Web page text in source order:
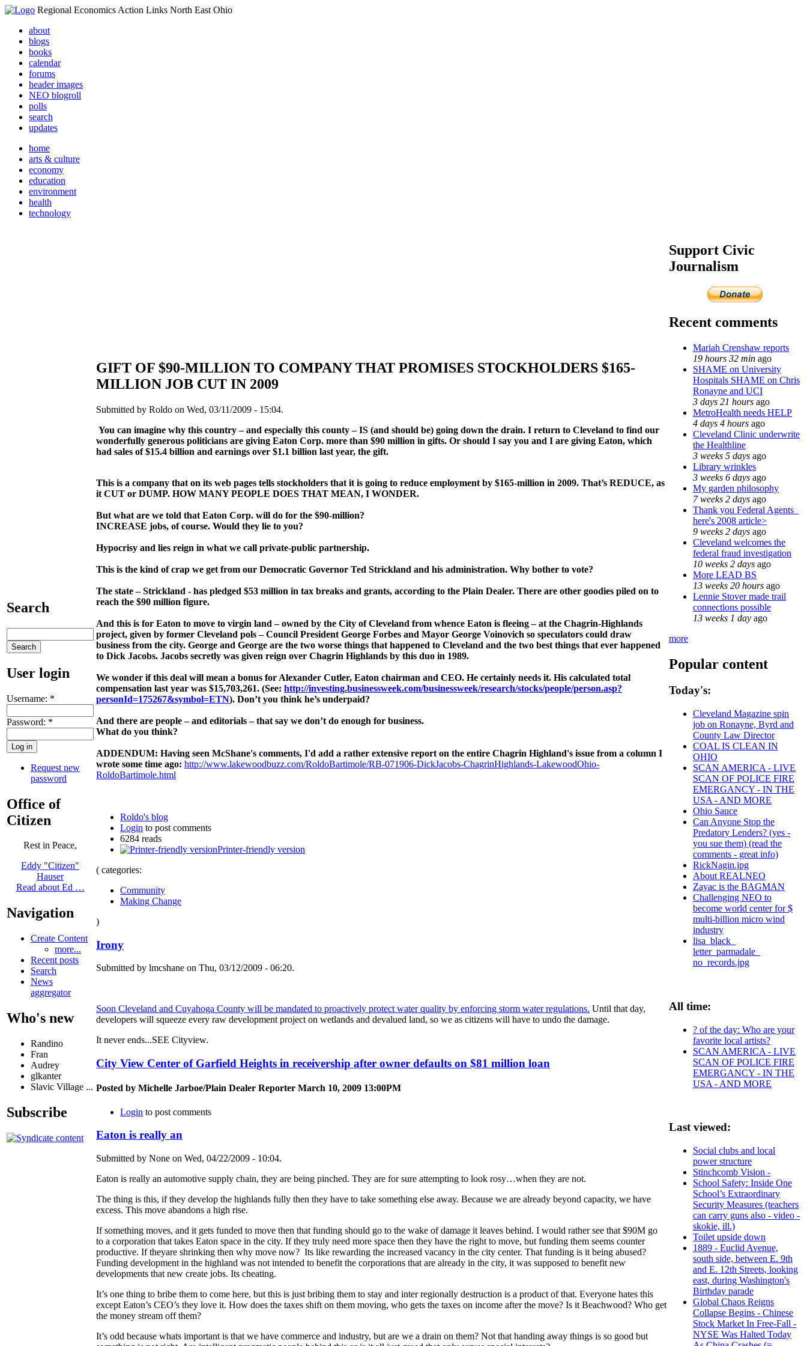
Regional Economics Action Links North East Ohio
about
blogs
books
calendar
forums
header images
NEO blogroll
polls
search
updates
home
arts & culture
economy
education
environment
health
technology
Search
User login
Username: *
Password: *
Request new
password
Office of
Citizen
Rest in Peace,
Eddy "Citizen"
Hauser
Read about Ed …
Navigation
Create Content
more...
Recent posts
Search
News
aggregator
Who's new
Randino
Fran
Audrey
glkanter
Slavic Village ...
Subscribe
GIFT OF $90-MILLION TO COMPANY THAT PROMISES STOCKHOLDERS $165-
MILLION JOB CUT IN 2009
Submitted by Roldo on Wed, 03/11/2009 - 15:04.
You can imagine why this country – and especially this county – IS (and should be) going down the drain. I return to Cleveland to find our
wonderfully generous politicians are giving Eaton Corp. more than $90 million in gifts. Or should I say you and I are giving Eaton, which
had sales of $15.4 billion and earnings over $1.1 billion last year, the gift.
This is a company that on its web pages tells stockholders that it is going to reduce employment by $165-million in 2009. That’s REDUCE, as
it CUT or DUMP. HOW MANY PEOPLE DOES THAT MEAN, I WONDER.
But what are we told that Eaton Corp. will do for the $90-million?
INCREASE jobs, of course. Would they lie to you?
Hypocrisy and lies reign in what we call private-public partnership.
This is the kind of crap we get from our Democratic Governor Ted Strickland and his administration. Why bother to vote?
The state – Strickland - has pledged $53 million in tax breaks and grants, according to the Plain Dealer. There are other goodies piled on to
reach the $90 million figure.
And this is for Eaton to move to virgin land – owned by the City of Cleveland from whence Eaton is fleeing – at the Chagrin-Highlands
project, given by former Cleveland pols – Council President George Forbes and Mayor George Voinovich so speculators could draw
business from the city. George and George are the two worse things that happened to Cleveland and the two best things that ever happened
to Dick Jacobs. Jacobs secretly was given reign over Chagrin Highlands by this duo in 1989.
We wonder if this deal will mean a bonus for Alexander Cutler, Eaton chairman and CEO. He certainly needs it. His calculated total
compensation last year was $15,703,261. (See: http://investing.businessweek.com/businessweek/research/stocks/people/person.asp?
personId=175267&symbol=ETN). Don’t you think he’s underpaid?
And there are people – and editorials – that say we don’t do enough for business.
What do you think?
ADDENDUM: Having seen McShane's comments, I'd add a rather extensive report on the entire Chagrin Highland's issue from a column I
wrote some time ago: http://www.lakewoodbuzz.com/RoldoBartimole/RB-071906-DickJacobs-ChagrinHighlands-LakewoodOhio-
RoldoBartimole.html
Roldo's blog
Login to post comments
6284 reads
Printer-friendly version
( categories:
Community
Making Change
)
Irony
Submitted by lmcshane on Thu, 03/12/2009 - 06:20.
Soon Cleveland and Cuyahoga County will be mandated to proactively protect water quality by enforcing storm water regulations. Until that day,
developers will squeeze every raw development project on wetlands and devalued land, so we as citizens will have to undo the damage.
It never ends...SEE Cityview.
City View Center of Garfield Heights in receivership after owner defaults on $81 million loan
Posted by Michelle Jarboe/Plain Dealer Reporter March 10, 2009 13:00PM
Login to post comments
Eaton is really an
Submitted by None on Wed, 04/22/2009 - 10:04.
Eaton is really an automotive supply chain, they are being pinched. They are for sure attempting to look rosy…when they are not.
The thing is this, if they develop the highlands fully then they have to take something else away. Because we are already beyond capacity, we have
excess. This move abandons a high rise.
If something moves, and it gets funded to move then that funding should go to the wake of damage it leaves behind. I would rather see that $90M go
to a corporation that takes Eaton space in the city. If they truly need more space then they have the right to move, but funding them seems counter
productive. If theyare shrinking then why move now? Its like rewarding the increased vacancy in the city center. That funding is it being abused?
Funding development in the highland was not intended to benefit the corporations that are already in the city, it was supposed to benefit new
developments that new create jobs. Its cheating.
It’s one thing to bribe them to come here, but this is just bribing them to stay and inter regionally destruction is a product of that. Everyone hates this
except Eaton’s CEO’s they love it. How does the taxes shift on them moving, who gets the taxes on income after the move? Is it Beachwood? Who get
the money stream off them?
It’s odd because whats important is that we have commerce and industry, but are we a drain on them? Not that handing away things is so good but
Support Civic
Journalism
Recent comments
Mariah Crenshaw reports
19 hours 32 min ago
SHAME on University
Hospitals SHAME on Chris
Ronayne and UCI
3 days 21 hours ago
MetroHealth needs HELP
4 days 4 hours ago
Cleveland Clinic underwrite
the Healthline
3 weeks 5 days ago
Library wrinkles
3 weeks 6 days ago
My garden philosophy
7 weeks 2 days ago
Thank you Federal Agents_
here's 2008 article>
9 weeks 2 days ago
Cleveland welcomes the
federal fraud investigation
10 weeks 2 days ago
More LEAD BS
13 weeks 20 hours ago
Lennie Stover made trail
connections possible
13 weeks 1 day ago
more
Popular content
Today's:
Cleveland Magazine spin
job on Ronayne, Byrd and
County Law Director
COAL IS CLEAN IN
OHIO
SCAN AMERICA - LIVE
SCAN OF POLICE FIRE
EMERGANCY - IN THE
USA - AND MORE
Ohio Sauce
Can Anyone Stop the
Predatory Lenders? (yes -
you sue them) (read the
comments - great info)
RickNagin.jpg
About REALNEO
Zayac is the BAGMAN
Challenging NEO to
become world center for $
multi-billion micro wind
industry
lisa_black_
letter_parmadale_
no_records.jpg
All time:
? of the day: Who are your
favorite local artists?
SCAN AMERICA - LIVE
SCAN OF POLICE FIRE
EMERGANCY - IN THE
USA - AND MORE
Last viewed:
Social clubs and local
power structure
Stinchcomb Vision -
School Safety: Inside One
School’s Extraordinary
Security Measures (teachers
can carry guns also - video -
skokie, ill.)
Toilet upside down
1889 - Euclid Avenue,
south side, between E. 9th
and E. 12th Streets, looking
east, during Washington's
Birthday parade
Global Chaos Reigns
Collapse Begins - Chinese
Stock Market In Free-Fall -
NYSE Was Halted Today